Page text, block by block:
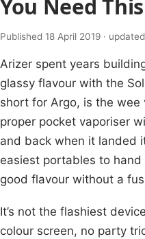
You Need
Published 18 April 2019 ·
Arizer spent years
glassy flavour with the
short for Argo, is the wee
proper pocket vaporiser
and back when it landed
easiest portables to
good flavour without a
It’s not the flashiest
colour screen, no party